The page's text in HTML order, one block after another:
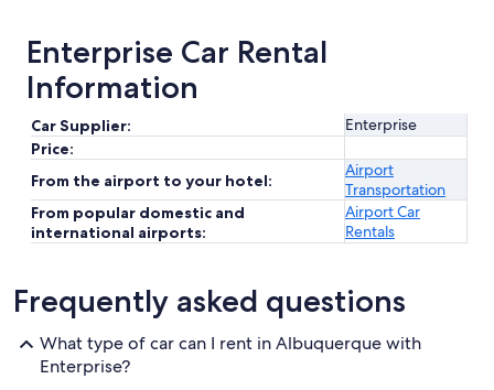
Enterprise Car Rental
Information
Car Supplier:
Enterprise
Price:
From the airport to your hotel:
Airport
Transportation
From popular domestic and
international airports:
Airport Car
Rentals
Frequently asked questions
What type of car can I rent in Albuquerque with
Enterprise?